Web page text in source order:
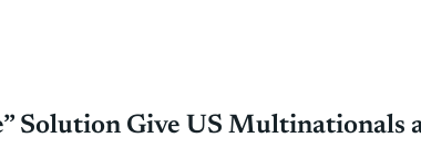
Solution Give US Multinationals